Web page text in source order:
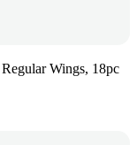
Wings, 18pc